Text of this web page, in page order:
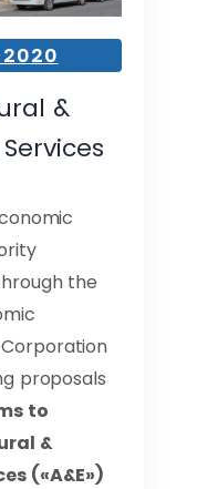
&
the
proposals
to
&
(«A&E»)